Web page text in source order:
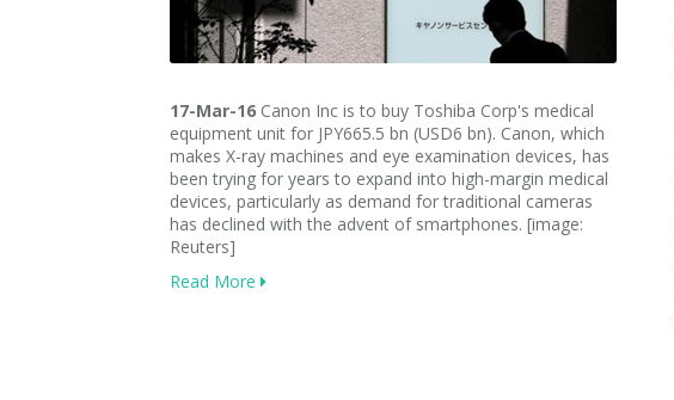
17-Mar-16 Canon Inc is to buy Toshiba Corp's medical
equipment unit for JPY665.5 bn (USD6 bn). Canon, which
makes X-ray machines and eye examination devices, has
been trying for years to expand into high-margin medical
devices, particularly as demand for traditional cameras
has declined with the advent of smartphones. [image:
Reuters]
Read More